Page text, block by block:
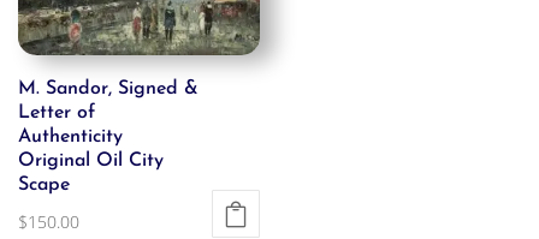
M. Sandor, Signed &
Letter of
Authenticity
Original Oil City
Scape
$150.00